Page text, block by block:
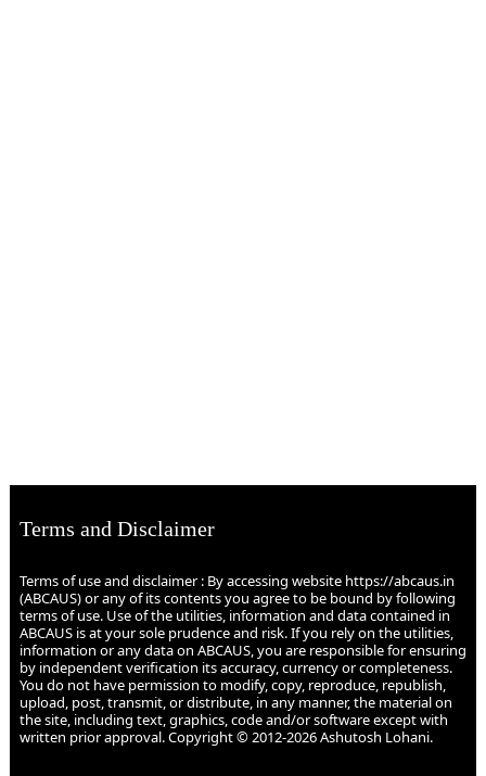
Terms and Disclaimer
Terms of use and disclaimer : By accessing website https://abcaus.in
(ABCAUS) or any of its contents you agree to be bound by following
terms of use. Use of the utilities, information and data contained in
ABCAUS is at your sole prudence and risk. If you rely on the utilities,
information or any data on ABCAUS, you are responsible for ensuring
by independent verification its accuracy, currency or completeness.
You do not have permission to modify, copy, reproduce, republish,
upload, post, transmit, or distribute, in any manner, the material on
the site, including text, graphics, code and/or software except with
written prior approval. Copyright © 2012-2026 Ashutosh Lohani.